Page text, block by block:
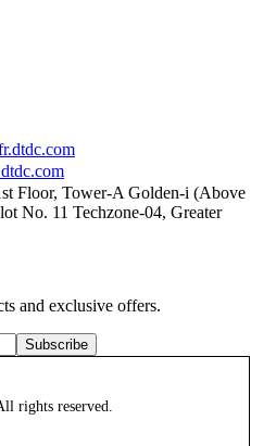
Floor, Tower-A Golden-i (Above
No. 11 Techzone-04, Greater
and exclusive offers.
Subscribe
rights reserved.